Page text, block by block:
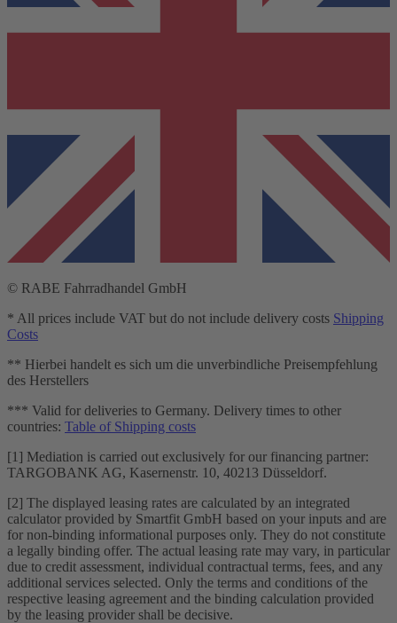
© RABE Fahrradhandel GmbH
* All prices include VAT but do not include delivery costs Shipping
Costs
** Hierbei handelt es sich um die unverbindliche Preisempfehlung
des Herstellers
*** Valid for deliveries to Germany. Delivery times to other
countries: Table of Shipping costs
[1] Mediation is carried out exclusively for our financing partner:
TARGOBANK AG, Kasernenstr. 10, 40213 Düsseldorf.
[2] The displayed leasing rates are calculated by an integrated
calculator provided by Smartfit GmbH based on your inputs and are
for non-binding informational purposes only. They do not constitute
a legally binding offer. The actual leasing rate may vary, in particular
due to credit assessment, individual contractual terms, fees, and any
additional services selected. Only the terms and conditions of the
respective leasing agreement and the binding calculation provided
by the leasing provider shall be decisive.